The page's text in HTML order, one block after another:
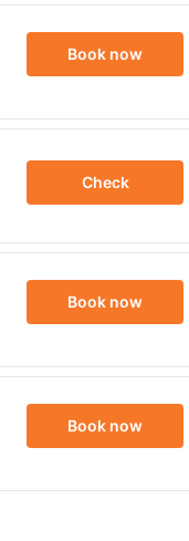
Book now
Check
Book now
Book now